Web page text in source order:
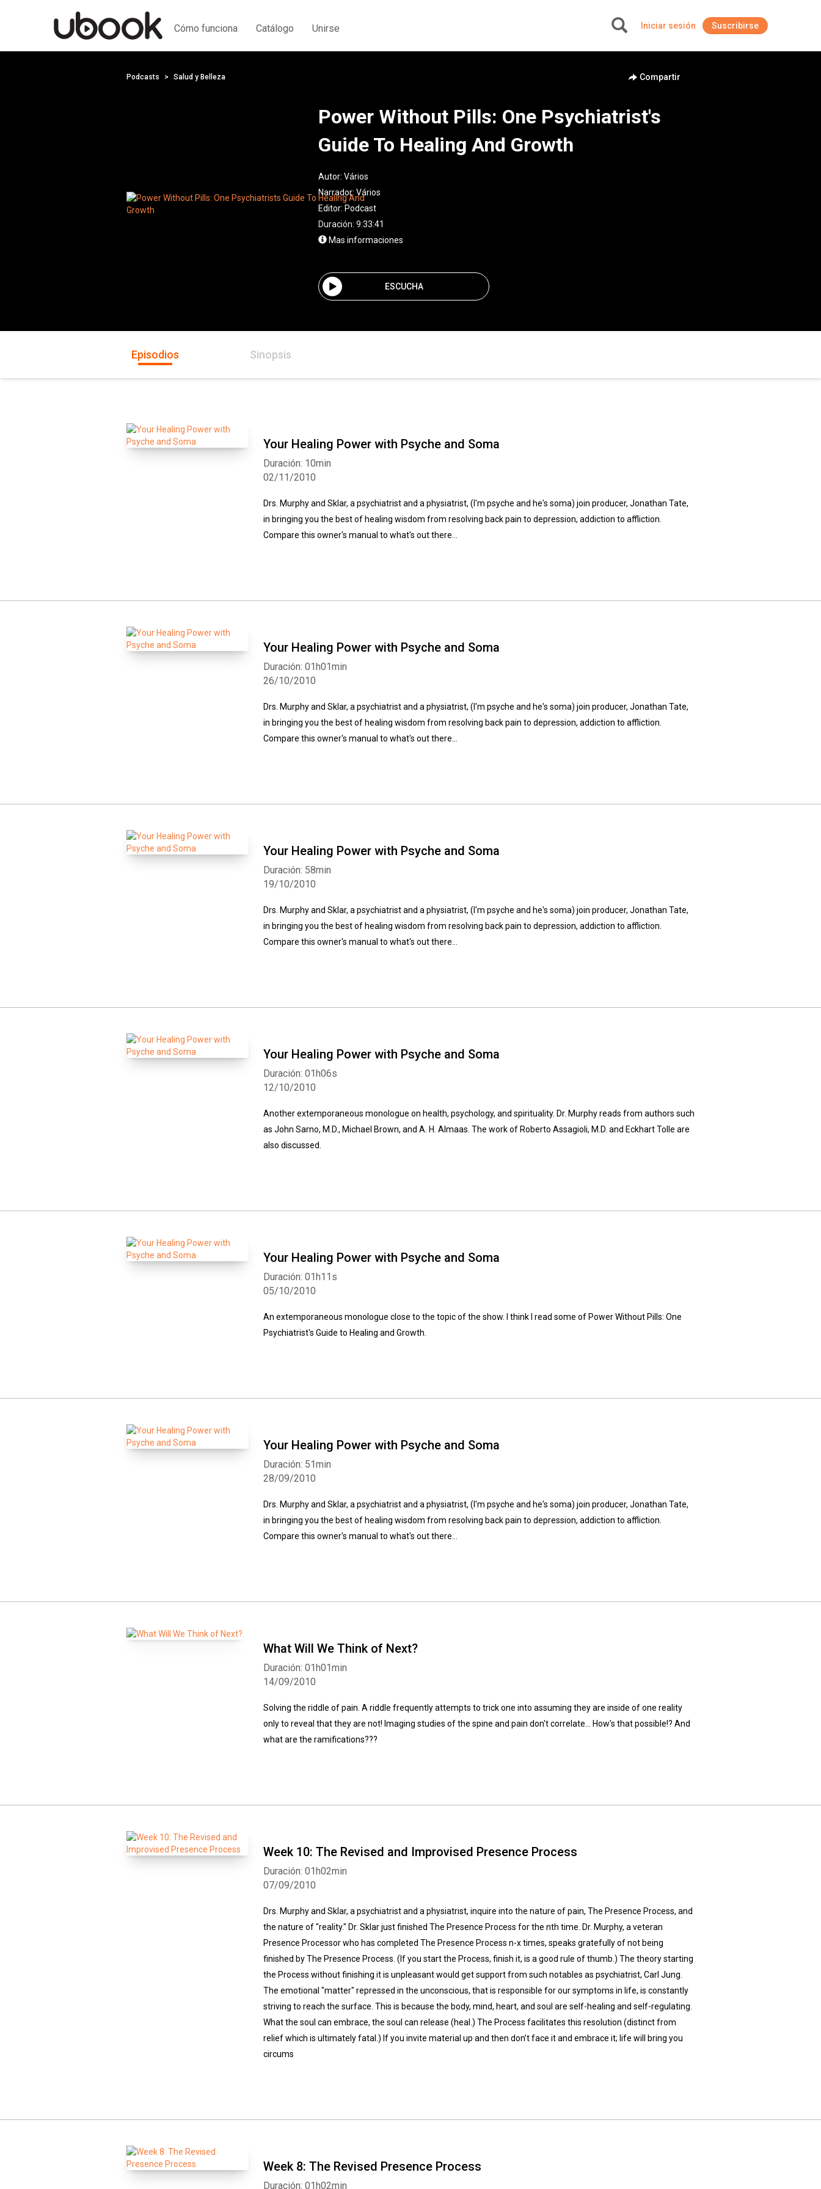
Cómo funciona Catálogo Unirse Iniciar sesión Suscribirse
Podcasts Salud y Belleza Compartir
Power Without Pills: One Psychiatrist's
Guide To Healing And Growth
Autor: Vários
Narrador: Vários
Editor: Podcast
Duración: 9:33:41
Mas informaciones
ESCUCHA
Episodios Sinopsis
Your Healing Power with Psyche and Soma
02/11/2010
Duración: 10min
Drs. Murphy and Sklar, a psychiatrist and a physiatrist, (I'm psyche and he's soma) join producer, Jonathan Tate,
in bringing you the best of healing wisdom from resolving back pain to depression, addiction to affliction.
Compare this owner's manual to what's out there...
Your Healing Power with Psyche and Soma
26/10/2010
Duración: 01h01min
Drs. Murphy and Sklar, a psychiatrist and a physiatrist, (I'm psyche and he's soma) join producer, Jonathan Tate,
in bringing you the best of healing wisdom from resolving back pain to depression, addiction to affliction.
Compare this owner's manual to what's out there...
Your Healing Power with Psyche and Soma
19/10/2010
Duración: 58min
Drs. Murphy and Sklar, a psychiatrist and a physiatrist, (I'm psyche and he's soma) join producer, Jonathan Tate,
in bringing you the best of healing wisdom from resolving back pain to depression, addiction to affliction.
Compare this owner's manual to what's out there...
Your Healing Power with Psyche and Soma
12/10/2010
Duración: 01h06s
Another extemporaneous monologue on health, psychology, and spirituality. Dr. Murphy reads from authors such
as John Sarno, M.D., Michael Brown, and A. H. Almaas. The work of Roberto Assagioli, M.D. and Eckhart Tolle are
also discussed.
Your Healing Power with Psyche and Soma
05/10/2010
Duración: 01h11s
An extemporaneous monologue close to the topic of the show. I think I read some of Power Without Pills: One
Psychiatrist's Guide to Healing and Growth.
Your Healing Power with Psyche and Soma
28/09/2010
Duración: 51min
Drs. Murphy and Sklar, a psychiatrist and a physiatrist, (I'm psyche and he's soma) join producer, Jonathan Tate,
in bringing you the best of healing wisdom from resolving back pain to depression, addiction to affliction.
Compare this owner's manual to what's out there...
What Will We Think of Next?
14/09/2010
Duración: 01h01min
Solving the riddle of pain. A riddle frequently attempts to trick one into assuming they are inside of one reality
only to reveal that they are not! Imaging studies of the spine and pain don't correlate... How's that possible!? And
what are the ramifications???
Week 10: The Revised and Improvised Presence Process
07/09/2010
Duración: 01h02min
Drs. Murphy and Sklar, a psychiatrist and a physiatrist, inquire into the nature of pain, The Presence Process, and
the nature of "reality." Dr. Sklar just finished The Presence Process for the nth time. Dr. Murphy, a veteran
Presence Processor who has completed The Presence Process n-x times, speaks gratefully of not being
finished by The Presence Process. (If you start the Process, finish it, is a good rule of thumb.) The theory starting
the Process without finishing it is unpleasant would get support from such notables as psychiatrist, Carl Jung.
The emotional "matter" repressed in the unconscious, that is responsible for our symptoms in life, is constantly
striving to reach the surface. This is because the body, mind, heart, and soul are self-healing and self-regulating.
What the soul can embrace, the soul can release (heal.) The Process facilitates this resolution (distinct from
relief which is ultimately fatal.) If you invite material up and then don’t face it and embrace it; life will bring you
circums
Week 8: The Revised Presence Process
Duración: 01h02min